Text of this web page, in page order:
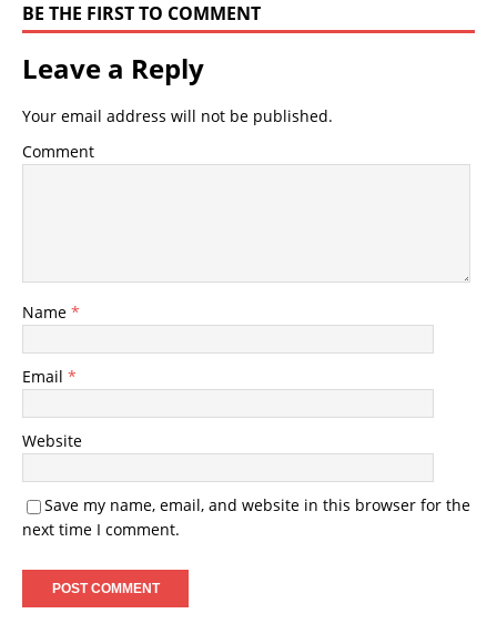
BE THE FIRST TO COMMENT
Leave a Reply
Your email address will not be published.
Comment
Name *
Email *
Website
Save my name, email, and website in this browser for the
next time I comment.